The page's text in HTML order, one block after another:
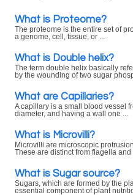
What is Proteome?
The proteome is the entire set of
a genome, cell, tissue, or ...
What is Double helix?
The term double helix basically
by the wounding of two sugar
What are Capillaries?
A capillary is a small blood vessel
diameter, and having a wall one ...
What is Microvilli?
Microvilli are microscopic
These are distinct from flagella and
What is Sugar source?
Sugars, which are formed by the
essential component of plant